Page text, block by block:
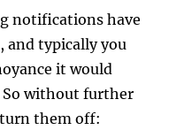
notifications have
and typically you
it would
So without further
them off: